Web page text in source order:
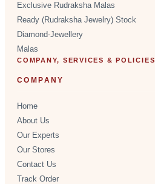
Exclusive Rudraksha Malas
Ready (Rudraksha Jewelry) Stock
Diamond-Jewellery
Malas
COMPANY, SERVICES & POLICIES
COMPANY
Home
About Us
Our Experts
Our Stores
Contact Us
Track Order